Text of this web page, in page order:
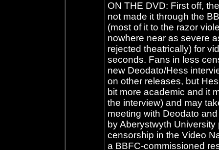
ON THE DVD: First off,
not made it through the
(most of it to the razor
nowhere near as severe
rejected theatrically) for
seconds. Fans in less
new Deodato/Hess
on other releases, but
bit more academic and it
the interview) and may
meeting with Deodato
by Aberystwyth
censorship in the Video
a BBFC-commissioned